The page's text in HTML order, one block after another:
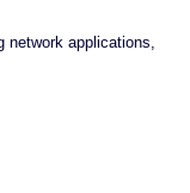
network applications,